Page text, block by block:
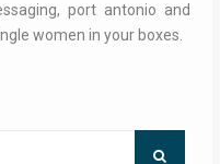
port antonio and
women in your boxes.